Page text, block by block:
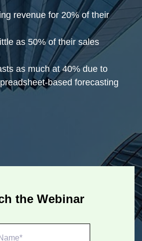
revenue for 20% of their
as 50% of their sales
as much at 40% due to
based forecasting
the Webinar